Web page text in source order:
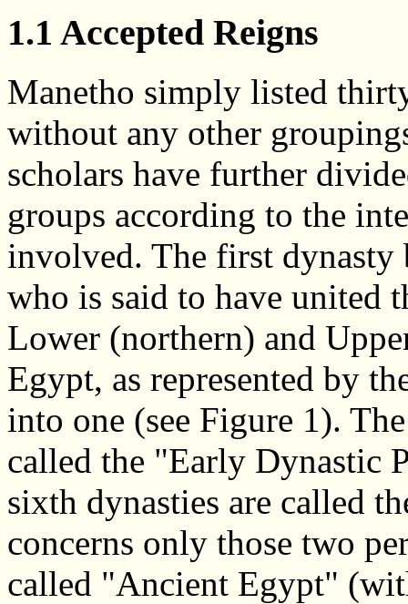
1.1 Accepted Reigns
Manetho simply listed
without any other
scholars have further
groups according to the
involved. The first dynasty
who is said to have united
Lower (northern) and
Egypt, as represented by
into one (see Figure 1).
called the "Early Dynastic
sixth dynasties are called
concerns only those two
called "Ancient Egypt"